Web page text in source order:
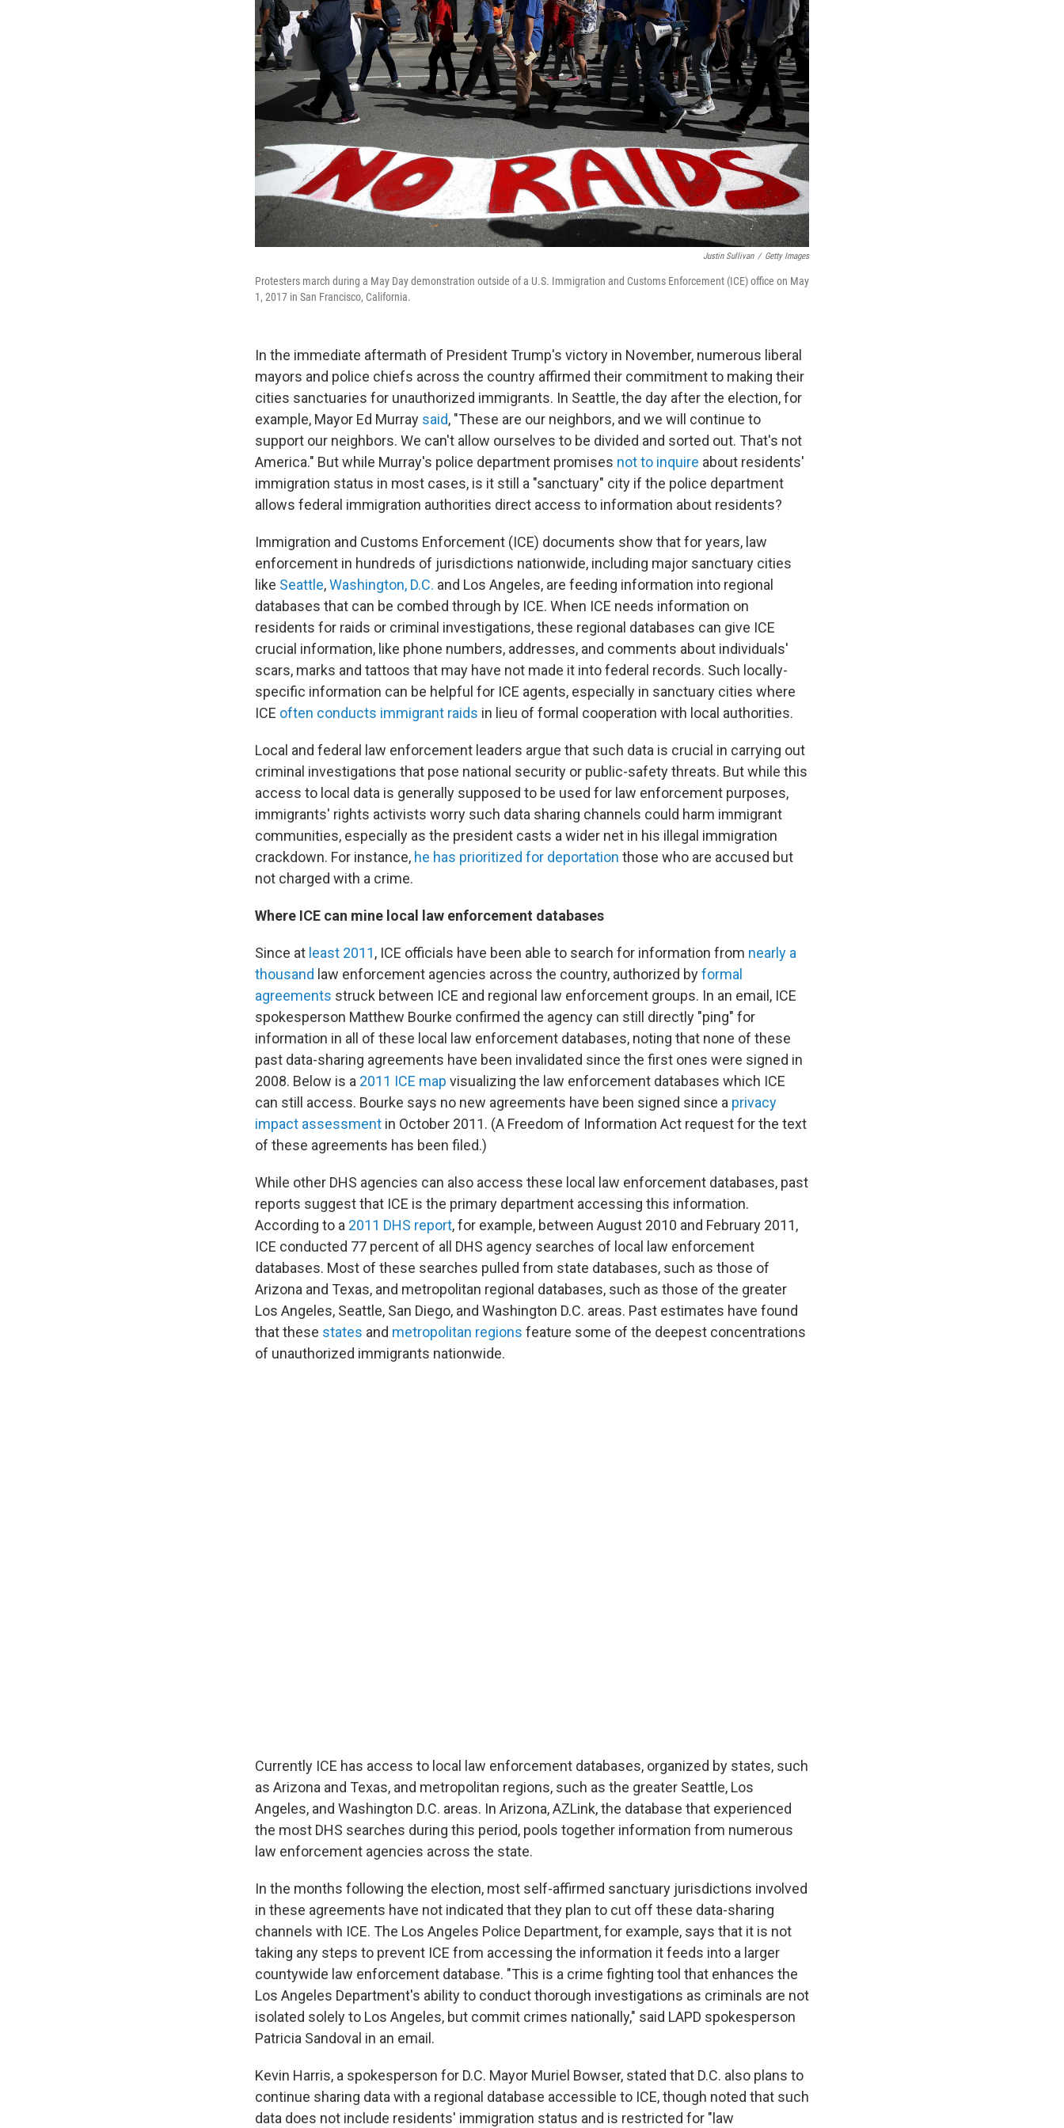
Justin Sullivan / Getty Images
Protesters march during a May Day demonstration outside of a U.S. Immigration and Customs Enforcement (ICE) office on May
1, 2017 in San Francisco, California.
In the immediate aftermath of President Trump's victory in November, numerous liberal
mayors and police chiefs across the country affirmed their commitment to making their
cities sanctuaries for unauthorized immigrants. In Seattle, the day after the election, for
example, Mayor Ed Murray said, "These are our neighbors, and we will continue to
support our neighbors. We can't allow ourselves to be divided and sorted out. That's not
America." But while Murray's police department promises not to inquire about residents'
immigration status in most cases, is it still a "sanctuary" city if the police department
allows federal immigration authorities direct access to information about residents?
Immigration and Customs Enforcement (ICE) documents show that for years, law
enforcement in hundreds of jurisdictions nationwide, including major sanctuary cities
like Seattle,Washington, D.C. and Los Angeles, are feeding information into regional
databases that can be combed through by ICE. When ICE needs information on
residents for raids or criminal investigations, these regional databases can give ICE
crucial information, like phone numbers, addresses, and comments about individuals'
scars, marks and tattoos that may have not made it into federal records. Such locally-
specific information can be helpful for ICE agents, especially in sanctuary cities where
ICE often conducts immigrant raids in lieu of formal cooperation with local authorities.
Local and federal law enforcement leaders argue that such data is crucial in carrying out
criminal investigations that pose national security or public-safety threats. But while this
access to local data is generally supposed to be used for law enforcement purposes,
immigrants' rights activists worry such data sharing channels could harm immigrant
communities, especially as the president casts a wider net in his illegal immigration
crackdown. For instance, he has prioritized for deportation those who are accused but
not charged with a crime.
Where ICE can mine local law enforcement databases
Since at least 2011, ICE officials have been able to search for information from nearly a
thousand law enforcement agencies across the country, authorized byformal
agreements struck between ICE and regional law enforcement groups. In an email, ICE
spokesperson Matthew Bourke confirmed the agency can still directly "ping" for
information in all of these local law enforcement databases, noting that none of these
past data-sharing agreements have been invalidated since the first ones were signed in
2008. Below is a 2011 ICE map visualizing the law enforcement databases which ICE
can still access. Bourke says no new agreements have been signed since a privacy
impact assessment in October 2011. (A Freedom of Information Act request for the text
of these agreements has been filed.)
While other DHS agencies can also access these local law enforcement databases, past
reports suggest that ICE is the primary department accessing this information.
According to a 2011 DHS report, for example, between August 2010 and February 2011,
ICE conducted 77 percent of all DHS agency searches of local law enforcement
databases. Most of these searches pulled from state databases, such as those of
Arizona and Texas, and metropolitan regional databases, such as those of the greater
Los Angeles, Seattle, San Diego, and Washington D.C. areas. Past estimates have found
that these states and metropolitan regions feature some of the deepest concentrations
of unauthorized immigrants nationwide.
Currently ICE has access to local law enforcement databases, organized by states, such
as Arizona and Texas, and metropolitan regions, such as the greater Seattle, Los
Angeles, and Washington D.C. areas. In Arizona, AZLink, the database that experienced
the most DHS searches during this period, pools together information from numerous
law enforcement agencies across the state.
In the months following the election, most self-affirmed sanctuary jurisdictions involved
in these agreements have not indicated that they plan to cut off these data-sharing
channels with ICE. The Los Angeles Police Department, for example, says that it is not
taking any steps to prevent ICE from accessing the information it feeds into a larger
countywide law enforcement database. "This is a crime fighting tool that enhances the
Los Angeles Department's ability to conduct thorough investigations as criminals are not
isolated solely to Los Angeles, but commit crimes nationally," said LAPD spokesperson
Patricia Sandoval in an email.
Kevin Harris, a spokesperson for D.C. Mayor Muriel Bowser, stated that D.C. also plans to
continue sharing data with a regional database accessible to ICE, though noted that such
data does not include residents' immigration status and is restricted for "law